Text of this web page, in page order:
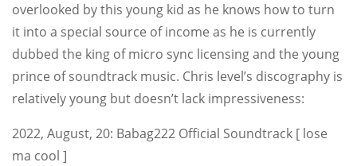
overlooked by this young kid as he knows how to turn
it into a special source of income as he is currently
dubbed the king of micro sync licensing and the young
prince of soundtrack music. Chris level’s discography is
relatively young but doesn’t lack impressiveness:
2022, August, 20: Babag222 Official Soundtrack [ lose
ma cool ]